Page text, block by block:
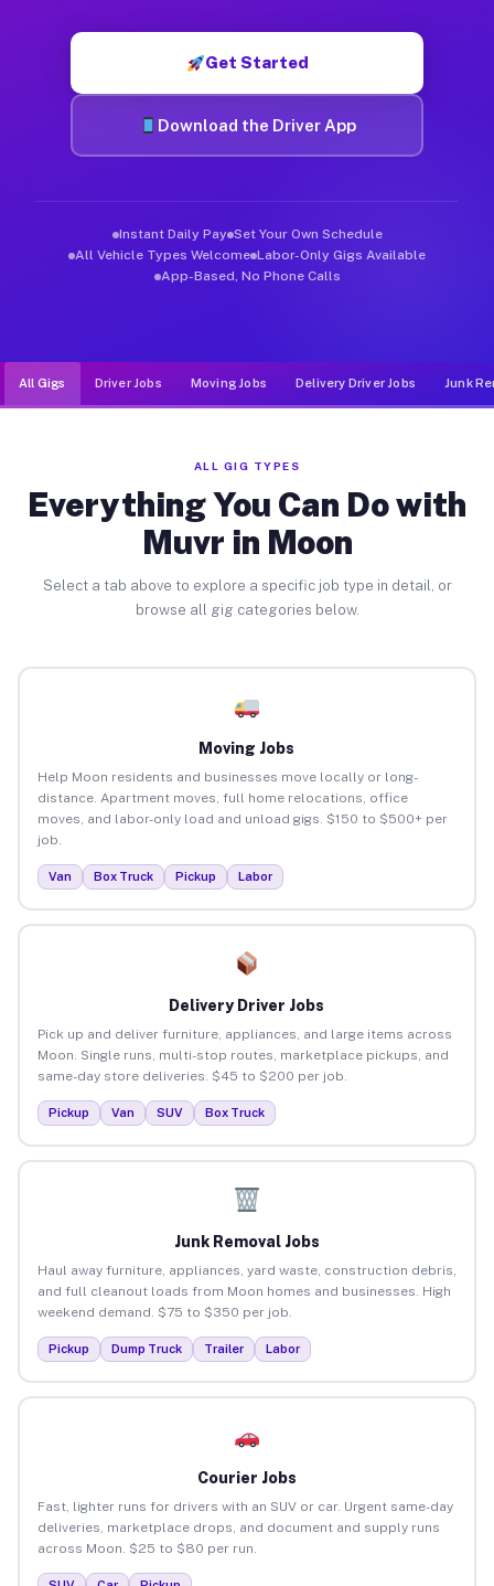
Get Started
Download the Driver App
Instant Daily Pay Set Your Own Schedule
All Vehicle Types Welcome Labor-Only Gigs Available
App-Based, No Phone Calls
All Gigs Driver Jobs Moving Jobs Delivery Driver Jobs Junk
ALL GIG TYPES
Everything You Can Do with
Muvr in Moon
Select a tab above to explore a specific job type in detail, or
browse all gig categories below.
Moving Jobs
Help Moon residents and businesses move locally or long-
distance. Apartment moves, full home relocations, office
moves, and labor-only load and unload gigs. $150 to $500+ per
job.
Van Box Truck Pickup Labor
Delivery Driver Jobs
Pick up and deliver furniture, appliances, and large items across
Moon. Single runs, multi-stop routes, marketplace pickups, and
same-day store deliveries. $45 to $200 per job.
Pickup Van SUV Box Truck
Junk Removal Jobs
Haul away furniture, appliances, yard waste, construction debris,
and full cleanout loads from Moon homes and businesses. High
weekend demand. $75 to $350 per job.
Pickup Dump Truck Trailer Labor
Courier Jobs
Fast, lighter runs for drivers with an SUV or car. Urgent same-day
deliveries, marketplace drops, and document and supply runs
across Moon. $25 to $80 per run.